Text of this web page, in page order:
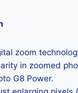
zoom
in zoomed
G8 Power.